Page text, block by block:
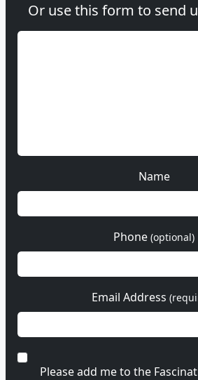
Or use this form to send
Name
Phone (optional)
Email Address
Please add me to the